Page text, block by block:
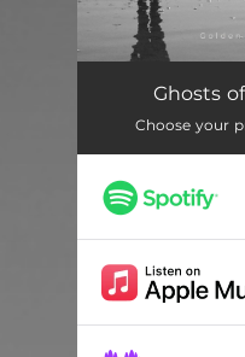
Ghosts
Choose your